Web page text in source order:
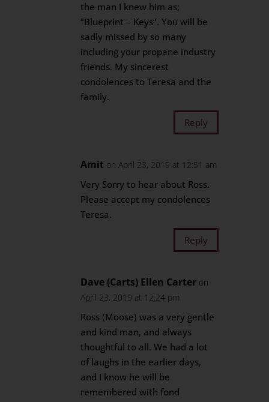
the man I knew him as;
“Blueprint – Keys”. You will be
sadly missed by so many
including your propane industry
friends. My sincerest
condolences to Teresa and the
family.
Reply
Amit on April 23, 2019 at 12:51 am
Very Sorry to hear about Ross.
Please accept my condolences
Teresa.
Reply
Dave (Carts) Ellen Carter on
April 23, 2019 at 12:24 pm
Ross (Moose) was a very gentle
and kind man, and always
thoughtful to all. We had a lot
of laughs in the earlier days,
and I know he will be
remembered with fond